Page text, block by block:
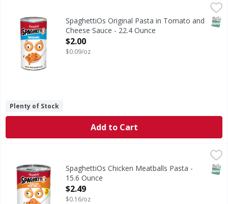
SpaghettiOs Original Pasta in Tomato and Cheese Sauce
Original Pasta in Tomato and Cheese Sauce
SpaghettiOs Original Pasta in Tomato and
Cheese Sauce - 22.4 Ounce
Open Product Description
$2.00
$0.09/oz
Plenty of Stock
Add to Cart
$2.49
Chicken Meatballs PastaSpaghettiOs Chicken Meatballs Pasta -
15.6 Ounce
Open Product Description
$2.49
$0.16/oz